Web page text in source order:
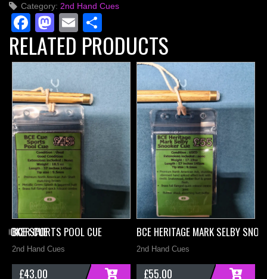
Custom
Snooker
Cue
quantity
Category: 2nd Hand Cues
Facebook
Mastodon
Email
RELATED PRODUCTS
CUE
BCE SPORTS POOL CUE
2nd Hand Cues
£43.00
BCE HERITAGE MARK SELBY
2nd Hand Cues
£55.00